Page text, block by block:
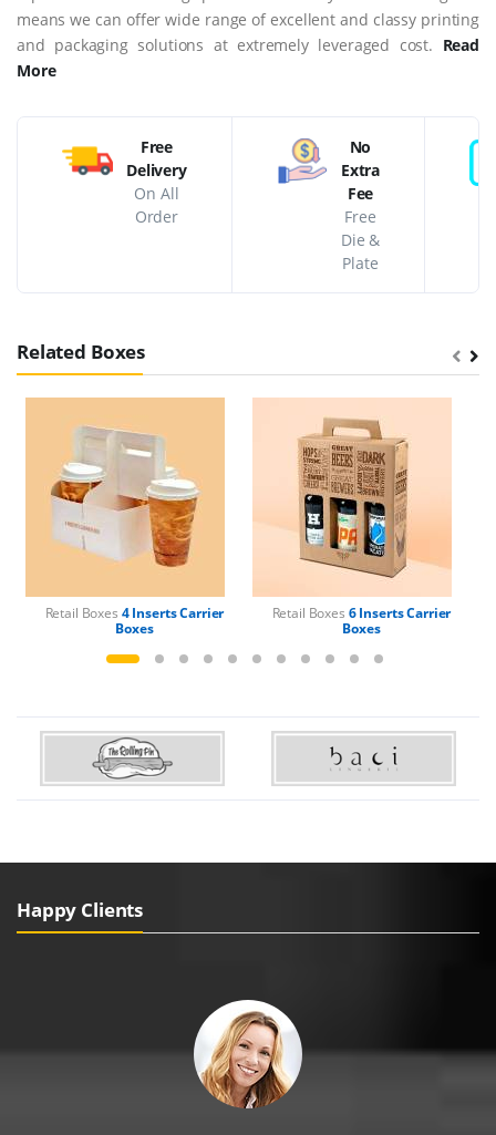
means we can offer wide range of excellent and classy printing
and packaging solutions at extremely leveraged cost. Read
More
Free
Delivery
On All
Order
No
Extra
Fee
Free
Die &
Plate
Related Boxes
Retail Boxes 4 Inserts Carrier
Boxes
Retail Boxes 6 Inserts Carrier
Boxes
Happy Clients